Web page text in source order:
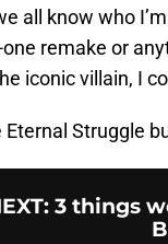
all know who
remake or
iconic villain, I
Struggle
: 3 things